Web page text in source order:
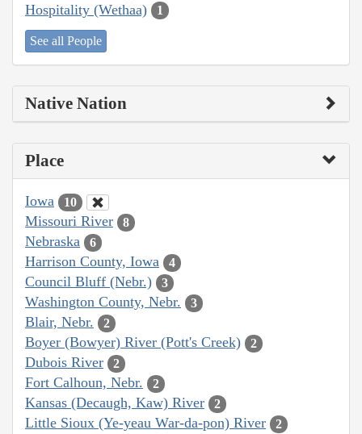
Hospitality (Wethaa) 1
See all People
Native Nation
Place
Iowa 10
Missouri River 8
Nebraska 6
Harrison County, Iowa 4
Council Bluff (Nebr.) 3
Washington County, Nebr. 3
Blair, Nebr. 2
Boyer (Bowyer) River (Pott's Creek) 2
Dubois River 2
Fort Calhoun, Nebr. 2
Kansas (Decaugh, Kaw) River 2
Little Sioux (Ye-yeau War-da-pon) River 2